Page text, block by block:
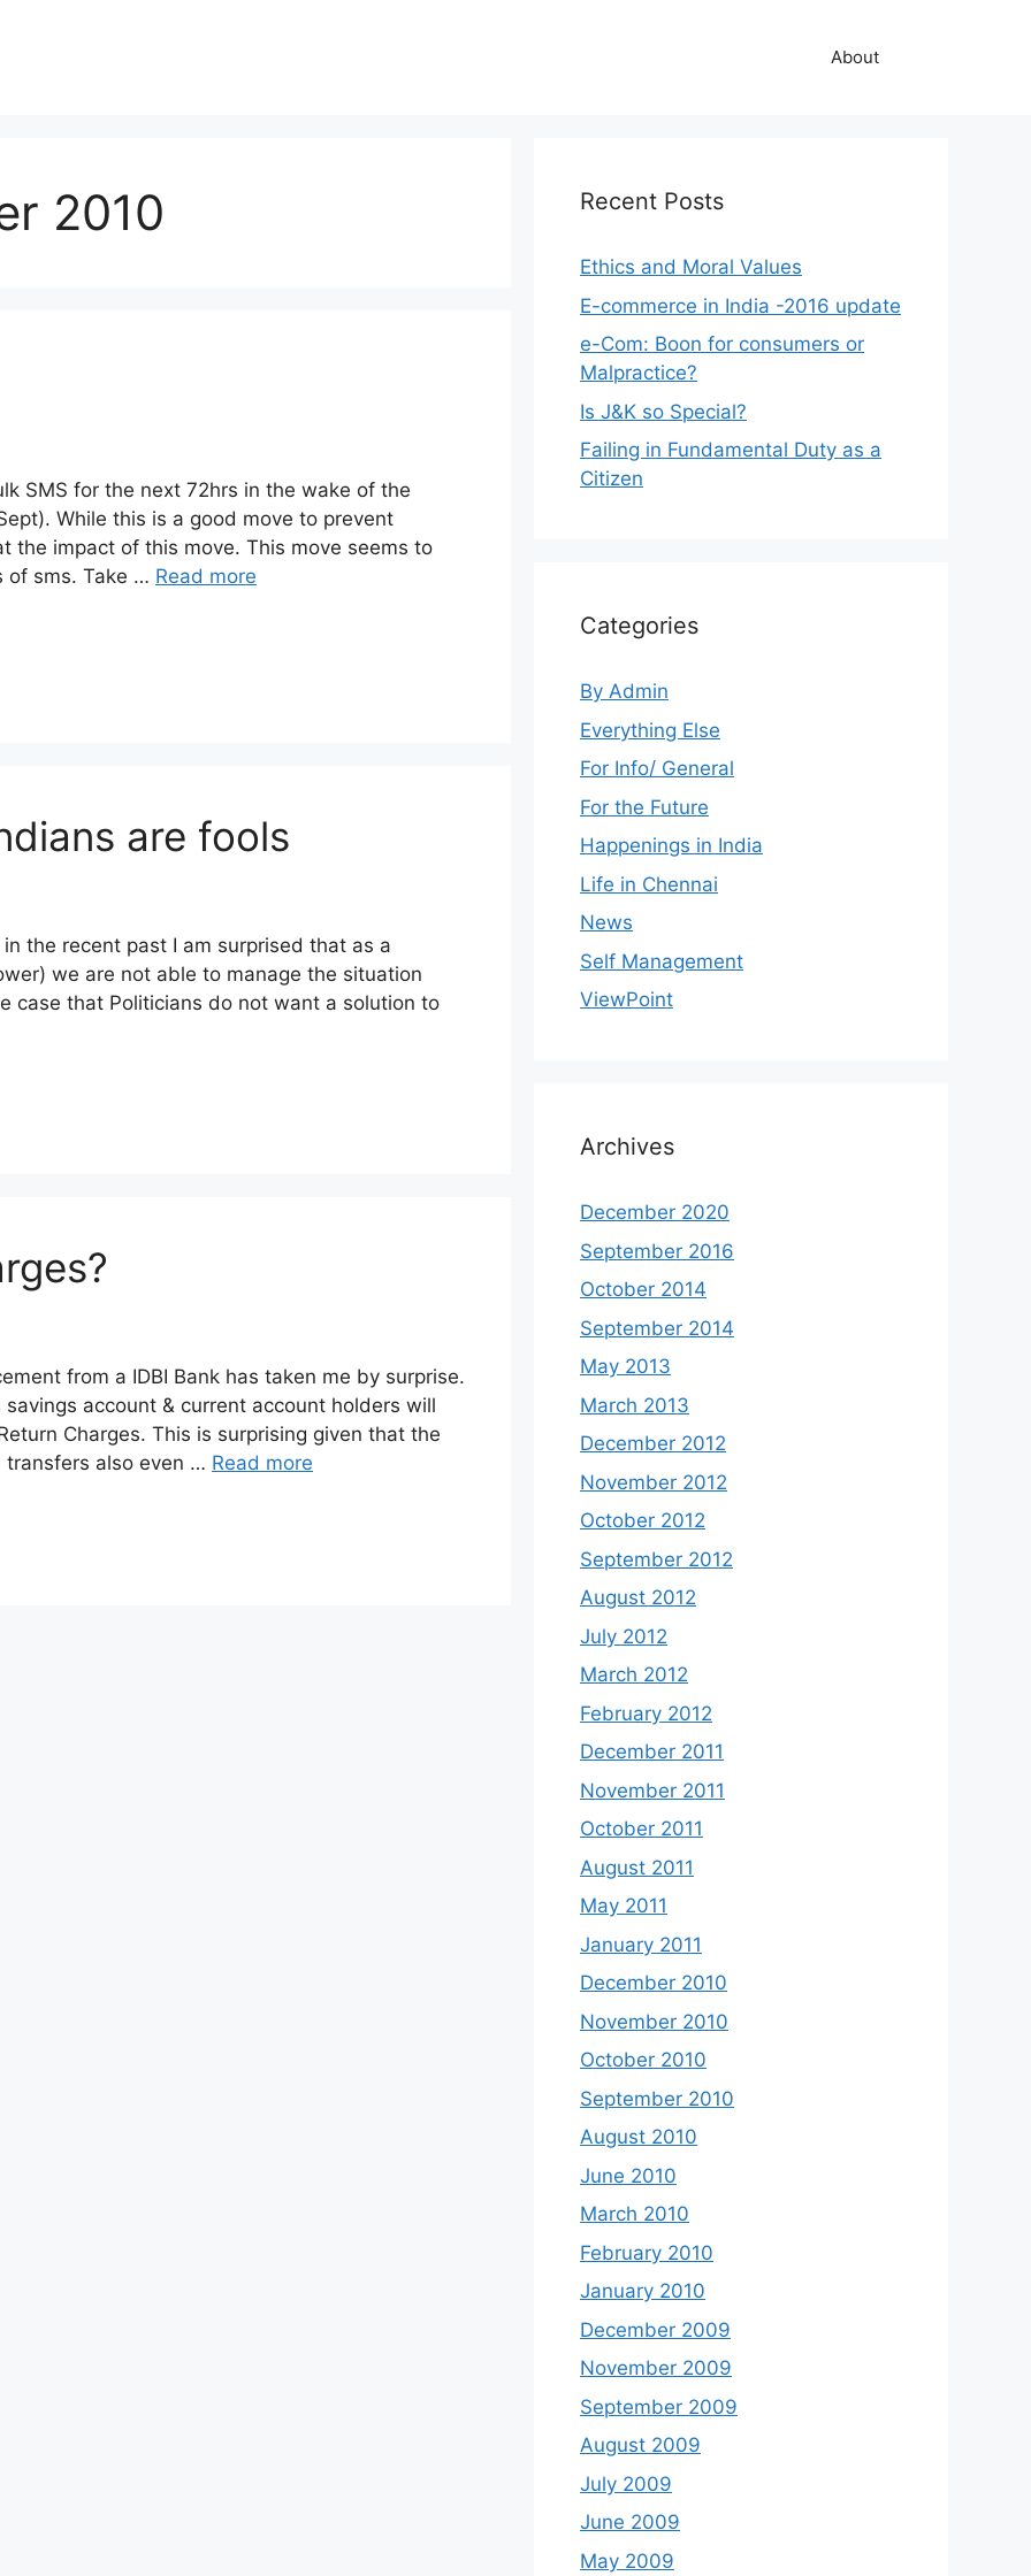
About
2010
SMS for the next 72hrs in the wake of the
While this is a good move to prevent
the impact of this move. This move seems to
of sms. Take … Read more
are fools
the recent past I am surprised that as a
we are not able to manage the situation
case that Politicians do not want a solution to
from a IDBI Bank has taken me by surprise.
account & current account holders will
Charges. This is surprising given that the
transfers also even … Read more
Recent Posts
Ethics and Moral Values
E-commerce in India -2016 update
e-Com: Boon for consumers or
Malpractice?
Is J&K so Special?
Failing in Fundamental Duty as a
Citizen
Categories
By Admin
Everything Else
For Info/ General
For the Future
Happenings in India
Life in Chennai
News
Self Management
ViewPoint
Archives
December 2020
September 2016
October 2014
September 2014
May 2013
March 2013
December 2012
November 2012
October 2012
September 2012
August 2012
July 2012
March 2012
February 2012
December 2011
November 2011
October 2011
August 2011
May 2011
January 2011
December 2010
November 2010
October 2010
September 2010
August 2010
June 2010
March 2010
February 2010
January 2010
December 2009
November 2009
September 2009
August 2009
July 2009
June 2009
May 2009